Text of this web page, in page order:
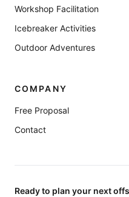
Workshop Facilitation
Icebreaker Activities
Outdoor Adventures
COMPANY
Free Proposal
Contact
Ready to plan your next